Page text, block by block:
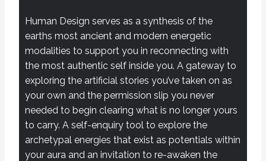
Human Design serves as a synthesis of the
earths most ancient and modern energetic
modalities to support you in reconnecting with
the most authentic self inside you. A gateway to
exploring the artificial stories you’ve taken on as
your own and the permission slip you never
needed to begin clearing what is no longer yours
to carry. A self-enquiry tool to explore the
archetypal energies that exist as potentials within
your aura and an invitation to re-awaken the